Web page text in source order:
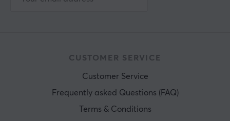
CUSTOMER SERVICE
Customer Service
Frequently asked Questions (FAQ)
Terms & Conditions